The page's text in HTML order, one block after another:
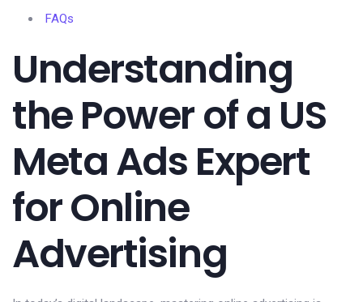
FAQs
Understanding
the Power of a US
Meta Ads Expert
for Online
Advertising